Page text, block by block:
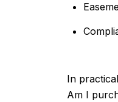
In
Am I